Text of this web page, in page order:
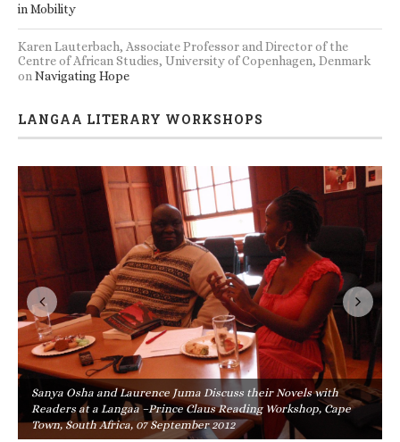
in Mobility
Karen Lauterbach, Associate Professor and Director of the
Centre of African Studies, University of Copenhagen, Denmark
on Navigating Hope
LANGAA LITERARY WORKSHOPS
Sanya Osha and Laurence Juma Discuss their Novels with
Readers at a Langaa –Prince Claus Reading Workshop, Cape
Town, South Africa, 07 September 2012